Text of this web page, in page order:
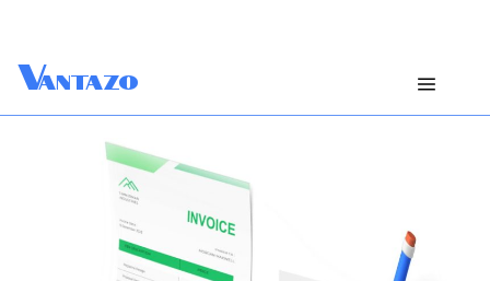
Vantazo